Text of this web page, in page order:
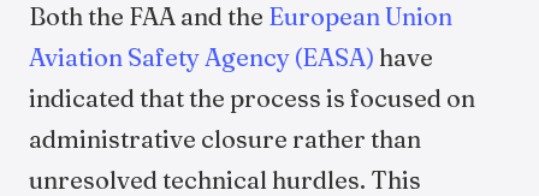
Both the FAA and the European Union
Aviation Safety Agency (EASA) have
indicated that the process is focused on
administrative closure rather than
unresolved technical hurdles. This